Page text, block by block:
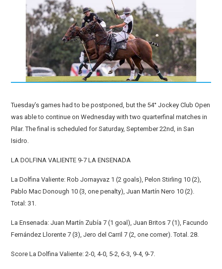
Tuesday’s games had to be postponed, but the 54° Jockey Club Open
was able to continue on Wednesday with two quarterfinal matches in
Pilar. The final is scheduled for Saturday, September 22nd, in San
Isidro.
LA DOLFINA VALIENTE 9-7 LA ENSENADA
La Dolfina Valiente: Rob Jornayvaz 1 (2 goals), Pelon Stirling 10 (2),
Pablo Mac Donough 10 (3, one penalty), Juan Martín Nero 10 (2).
Total: 31.
La Ensenada: Juan Martín Zubía 7 (1 goal), Juan Britos 7 (1), Facundo
Fernández Llorente 7 (3), Jero del Carril 7 (2, one corner). Total. 28.
Score La Dolfina Valiente: 2-0, 4-0, 5-2, 6-3, 9-4, 9-7.